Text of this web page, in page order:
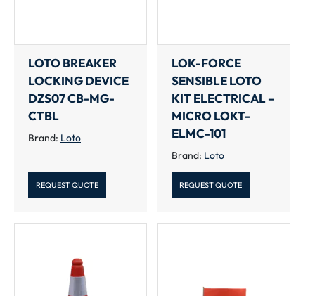
LOTO BREAKER
LOCKING DEVICE
DZS07 CB-MG-
CTBL
Brand: Loto
REQUEST QUOTE
LOK-FORCE
SENSIBLE LOTO
KIT ELECTRICAL –
MICRO LOKT-
ELMC-101
Brand: Loto
REQUEST QUOTE